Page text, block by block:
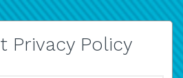
Privacy Policy